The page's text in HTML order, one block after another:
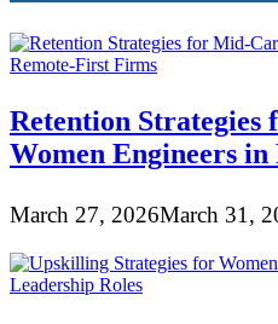
Retention
Women Engineers
March 27, 2026March 31,